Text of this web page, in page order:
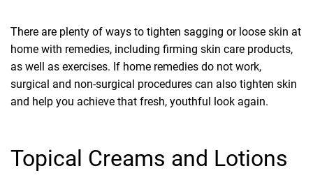
There are plenty of ways to tighten sagging or loose skin at
home with remedies, including firming skin care products,
as well as exercises. If home remedies do not work,
surgical and non-surgical procedures can also tighten skin
and help you achieve that fresh, youthful look again.
Topical Creams and Lotions